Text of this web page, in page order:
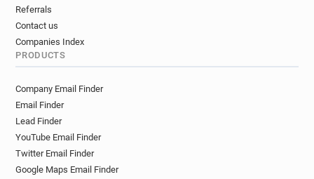
p********@hounslow.gov.uk
k*********@hounslow.gov.uk
g***********@hounslow.gov.uk
l************@hounslow.gov.uk
m***********@hounslow.gov.uk
h******@hounslow.gov.uk
r**********@hounslow.gov.uk
y********@hounslow.gov.uk
Referrals
Contact us
Companies Index
PRODUCTS
Company Email Finder
Email Finder
Lead Finder
YouTube Email Finder
Twitter Email Finder
Google Maps Email Finder